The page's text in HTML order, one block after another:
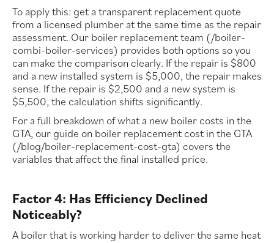
To apply this: get a transparent replacement quote
from a licensed plumber at the same time as the repair
assessment. Our boiler replacement team (/boiler-
combi-boiler-services) provides both options so you
can make the comparison clearly. If the repair is $800
and a new installed system is $5,000, the repair makes
sense. If the repair is $2,500 and a new system is
$5,500, the calculation shifts significantly.
For a full breakdown of what a new boiler costs in the
GTA, our guide on boiler replacement cost in the GTA
(/blog/boiler-replacement-cost-gta) covers the
variables that affect the final installed price.
Factor 4: Has Efficiency Declined
Noticeably?
A boiler that is working harder to deliver the same heat